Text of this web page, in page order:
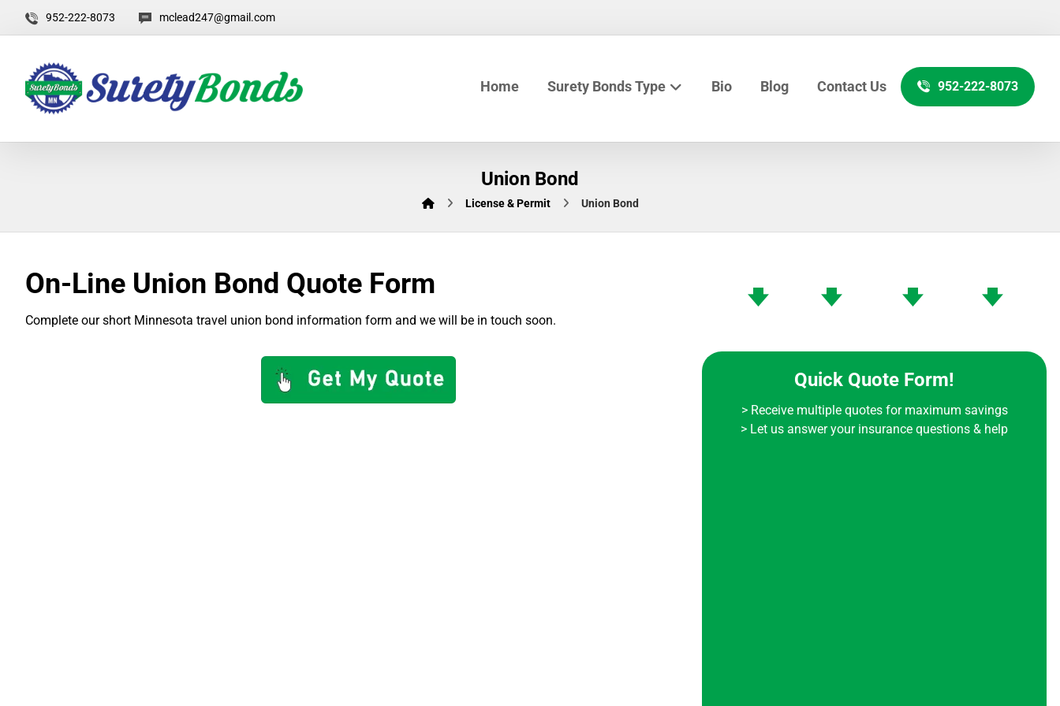
952-222-8073 mclead247@gmail.com
952-222-8073
Home Surety Bonds Type Bio Blog Contact Us
Union Bond
License & Permit Union Bond
On-Line Union Bond Quote Form
Complete our short Minnesota travel union bond information form and we will be in touch soon.
Quick Quote Form!
> Receive multiple quotes for maximum savings
> Let us answer your insurance questions & help